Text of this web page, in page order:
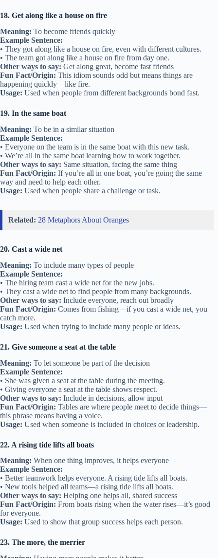
18. Get along like a house on fire
Meaning: To become friends quickly
Example Sentence:
• They got along like a house on fire, even with different cultures.
• The team got along like a house on fire from day one.
Other ways to say: Get along great, become fast friends
Fun Fact/Origin: This idiom sounds odd but means things are
happening quickly—like fire.
Usage: Used when people from different backgrounds bond fast.
19. In the same boat
Meaning: To be in a similar situation
Example Sentence:
• Everyone on the team is in the same boat with this new task.
• We’re all in the same boat learning how to work together.
Other ways to say: Same situation, facing the same thing
Fun Fact/Origin: If you’re all in one boat, you’re going the same
way and need to help each other.
Usage: Used when people share a challenge or task.
Related: 28 Metaphors About Oranges
20. Cast a wide net
Meaning: To include many types of people
Example Sentence:
• The hiring team cast a wide net for the new jobs.
• They cast a wide net to find people from many backgrounds.
Other ways to say: Include everyone, reach out broadly
Fun Fact/Origin: Comes from fishing—if you cast a wide net, you
catch more.
Usage: Used when trying to include many people or ideas.
21. Give someone a seat at the table
Meaning: To let someone be part of the decision
Example Sentence:
• She was given a seat at the table during the meeting.
• Giving everyone a seat at the table shows respect.
Other ways to say: Include in decisions, allow input
Fun Fact/Origin: Tables are where people meet to decide things—
this phrase means having a voice.
Usage: Used when someone is included in choices or leadership.
22. A rising tide lifts all boats
Meaning: When one thing improves, it helps everyone
Example Sentence:
• Better teamwork helps everyone. A rising tide lifts all boats.
• New tools helped all teams—a rising tide lifts all boats.
Other ways to say: Helping one helps all, shared success
Fun Fact/Origin: From boats rising when the water rises—it’s good
for everyone.
Usage: Used to show that group success helps each person.
23. The more, the merrier